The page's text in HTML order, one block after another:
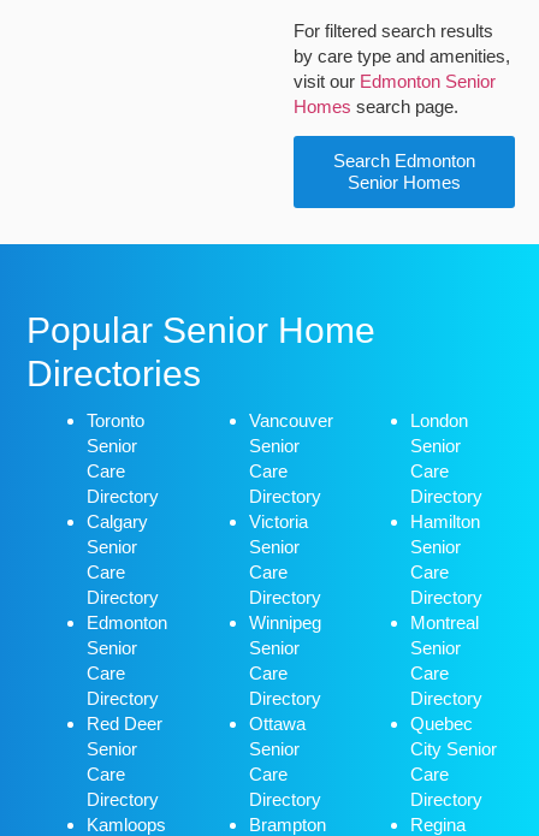
For filtered search results
by care type and amenities,
visit our Edmonton Senior
Homes search page.
Search Edmonton
Senior Homes
Popular Senior Home
Directories
Toronto
Senior
Care
Directory
Calgary
Senior
Care
Directory
Edmonton
Senior
Care
Directory
Red Deer
Senior
Care
Directory
Kamloops
Vancouver
Senior
Care
Directory
Victoria
Senior
Care
Directory
Winnipeg
Senior
Care
Directory
Ottawa
Senior
Care
Directory
Brampton
London
Senior
Care
Directory
Hamilton
Senior
Care
Directory
Montreal
Senior
Care
Directory
Quebec
City Senior
Care
Directory
Regina